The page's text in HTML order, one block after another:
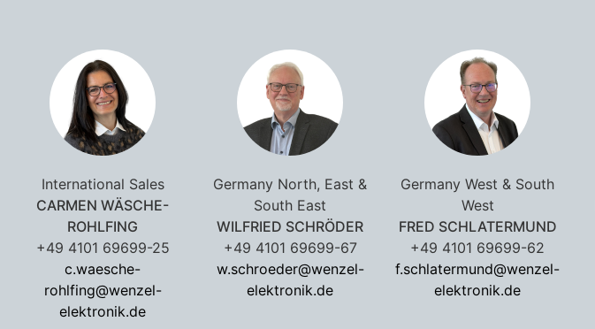
International Sales
CARMEN WÄSCHE-
ROHLFING
+49 4101 69699-25
c.waesche-
rohlfing@wenzel-
elektronik.de
Germany North, East &
South East
WILFRIED SCHRÖDER
+49 4101 69699-67
w.schroeder@wenzel-
elektronik.de
Germany West & South
West
FRED SCHLATERMUND
+49 4101 69699-62
f.schlatermund@wenzel-
elektronik.de